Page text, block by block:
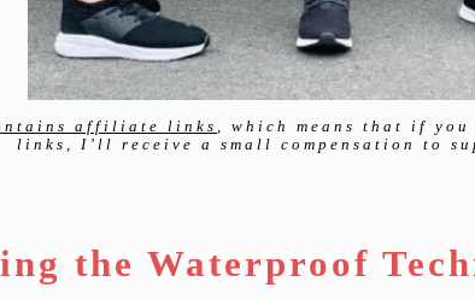
affiliate links , which means that if
links, I’ll receive a small compensation to
the Waterproof